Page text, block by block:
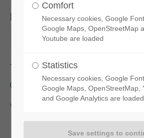
Password
Login
Desired product
To order your chosen spoiler, please click
design-de.myshopify.com
You will then be taken to our
Comfort
Necessary cookies, Google
Google Maps, OpenStreetMap
Youtube are loaded
Statistics
Necessary cookies, Google
Google Maps, OpenStreetMap,
and Google Analytics are loaded